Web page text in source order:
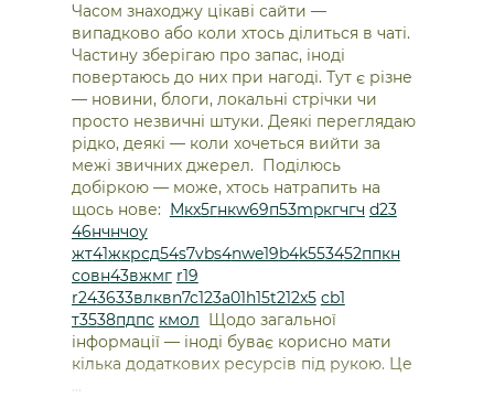
Часом знаходжу цікаві сайти —
випадково або коли хтось ділиться в чаті.
Частину зберігаю про запас, іноді
повертаюсь до них при нагоді. Тут є різне
— новини, блоги, локальні стрічки чи
просто незвичні штуки. Деякі переглядаю
рідко, деякі — коли хочеться вийти за
межі звичних джерел.  Поділюсь
добіркою — може, хтось натрапить на
щось нове: Мкх5гнкw69п53mpкгчгч d23
46нчнчоу
жт41жкрсд54s7vbs4nwe19b4k553452ппкн
совн43вжмг r19
r243633влквn7c123a01h15t212x5 cb1
т3538пдпс кмол
  Щодо загальної
інформації — іноді буває корисно мати
кілька додаткових ресурсів під рукою. Це
…